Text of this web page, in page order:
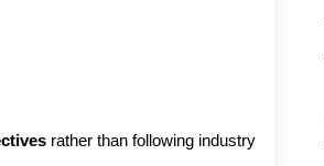
rather than following industry